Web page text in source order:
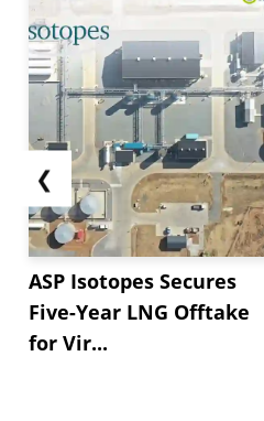
❮
ASP Isotopes Secures
Five-Year LNG Offtake
for Vir...